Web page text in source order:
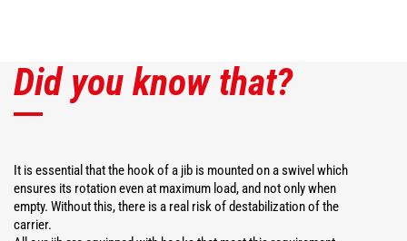
Did you know that?
It is essential that the hook of a jib is mounted on a swivel which
ensures its rotation even at maximum load, and not only when
empty. Without this, there is a real risk of destabilization of the
carrier.